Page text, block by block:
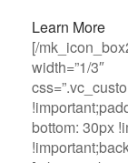
Learn More
[/
width=”1/3″
bottom: 30px